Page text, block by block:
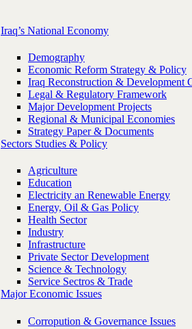
Iraq’s National Economy
Demography
Economic Reform Strategy & Policy
Iraq Reconstruction & Development
Legal & Regulatory Framework
Major Development Projects
Regional & Municipal Economies
Strategy Paper & Documents
Sectors Studies & Policy
Agriculture
Education
Electricity an Renewable Energy
Energy, Oil & Gas Policy
Health Sector
Industry
Infrastructure
Private Sector Development
Science & Technology
Service Sectros & Trade
Major Economic Issues
Corropution & Governance Issues